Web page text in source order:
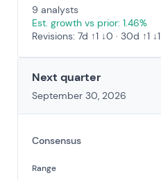
9 analysts
Est. growth vs prior: 1.46%
Revisions: 7d ↑1 ↓0 · 30d ↑1 ↓1
Next quarter
September 30, 2026
Consensus
Range